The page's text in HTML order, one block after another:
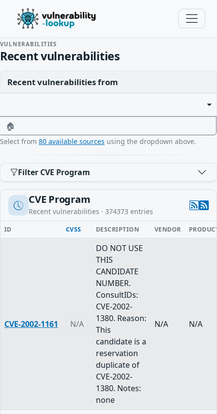
VULNERABILITIES
Recent vulnerabilities
Recent vulnerabilities from
🏠
Select from 80 available sources using the dropdown above.
Filter CVE Program
CVE Program
Recent vulnerabilities · 374373 entries
ID CVSS DESCRIPTION VENDOR
CVE-2002-1161 N/A
DO NOT USE
THIS
CANDIDATE
NUMBER.
ConsultIDs:
CVE-2002-
1380. Reason:
This
candidate is a
reservation
duplicate of
CVE-2002-
1380. Notes:
none
N/A N/A